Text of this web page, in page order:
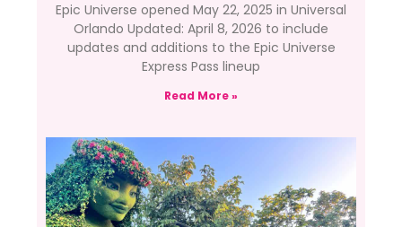
Epic Universe opened May 22, 2025 in Universal
Orlando Updated: April 8, 2026 to include
updates and additions to the Epic Universe
Express Pass lineup
Read More »